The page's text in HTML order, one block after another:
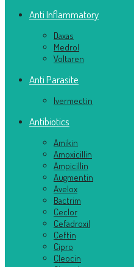
Anti Inflammatory
Daxas
Medrol
Voltaren
Anti Parasite
Ivermectin
Antibiotics
Amikin
Amoxicillin
Ampicillin
Augmentin
Avelox
Bactrim
Ceclor
Cefadroxil
Ceftin
Cipro
Cleocin